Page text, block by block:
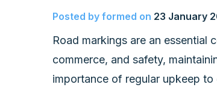
Posted by formed on 23 January
Road markings are an
commerce, and safety,
importance of regular upkeep